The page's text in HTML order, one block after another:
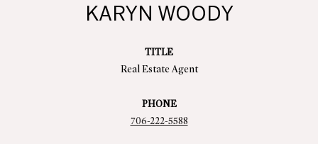
KARYN WOODY
TITLE
Real Estate Agent
PHONE
706-222-5588